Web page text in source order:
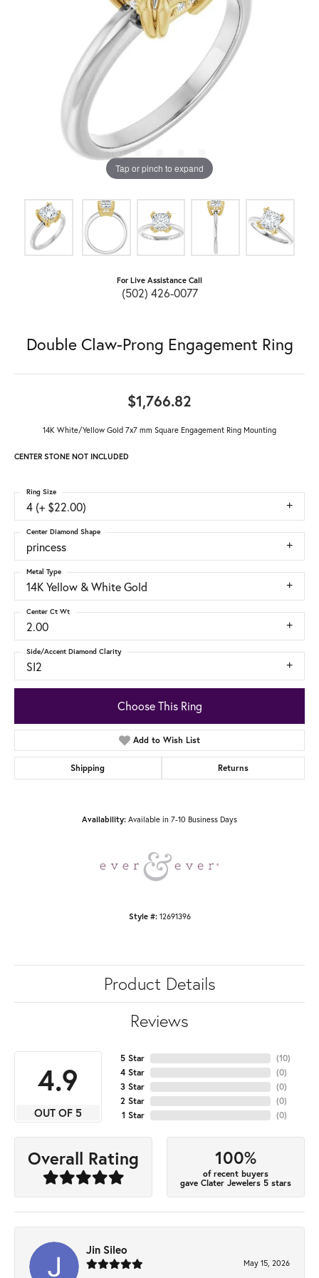
Tap or pinch to expand
For Live Assistance Call
(502) 426-0077
Double Claw-Prong Engagement Ring
$1,766.82
14K White/Yellow Gold 7x7 mm Square Engagement Ring Mounting
CENTER STONE NOT INCLUDED
4 (+ $22.00)
Ring Size
princess
Center Diamond Shape
14K Yellow & White Gold
Metal Type
2.00
Center Ct Wt
SI2
Side/Accent Diamond Clarity
Choose This Ring
Add to Wish List
Shipping Returns
Availability: Available in 7-10 Business Days
Style #: 12691396
Product Details
Reviews
4.9
OUT OF 5
5 Star
4 Star
3 Star
2 Star
1 Star
(10)
(0)
(0)
(0)
(0)
Overall Rating 100%
of recent buyers
gave Clater Jewelers 5 stars
Jin Sileo
May 15, 2026